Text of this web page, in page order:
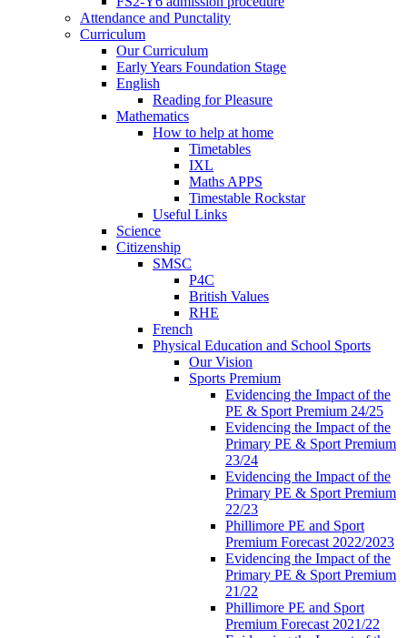
Attendance and Punctality
Curriculum
Our Curriculum
Early Years Foundation Stage
English
Reading for Pleasure
Mathematics
How to help at home
Timetables
IXL
Maths APPS
Timestable Rockstar
Useful Links
Science
Citizenship
SMSC
P4C
British Values
RHE
French
Physical Education and School Sports
Our Vision
Sports Premium
Evidencing the Impact of the
PE & Sport Premium 24/25
Evidencing the Impact of the
Primary PE & Sport Premium
23/24
Evidencing the Impact of the
Primary PE & Sport Premium
22/23
Phillimore PE and Sport
Premium Forecast 2022/2023
Evidencing the Impact of the
Primary PE & Sport Premium
21/22
Phillimore PE and Sport
Premium Forecast 2021/22